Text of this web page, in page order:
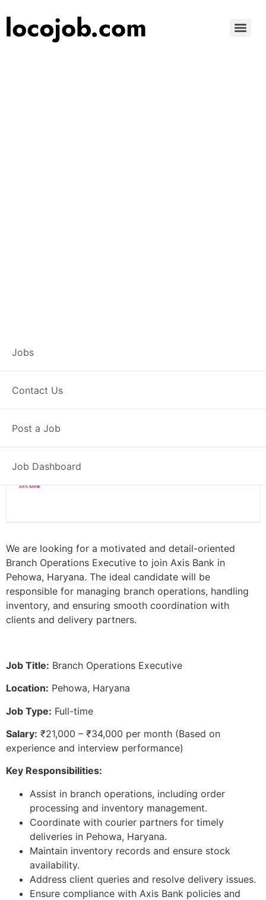
Jobs
Contact Us
Post a Job
Job Dashboard
Branch Operations
Executive – Pehowa
Posted 2 weeks ago
Axis Bank
We are looking for a motivated and detail-oriented
Branch Operations Executive to join Axis Bank in
Pehowa, Haryana. The ideal candidate will be
responsible for managing branch operations, handling
inventory, and ensuring smooth coordination with
clients and delivery partners.
Job Title: Branch Operations Executive
Location: Pehowa, Haryana
Job Type: Full-time
Salary: ₹21,000 – ₹34,000 per month (Based on
experience and interview performance)
Key Responsibilities:
Assist in branch operations, including order
processing and inventory management.
Coordinate with courier partners for timely
deliveries in Pehowa, Haryana.
Maintain inventory records and ensure stock
availability.
Address client queries and resolve delivery issues.
Ensure compliance with Axis Bank policies and